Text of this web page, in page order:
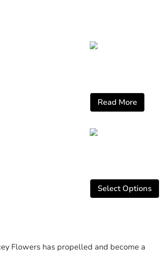
Read More
Select Options
Flowers has propelled and become a